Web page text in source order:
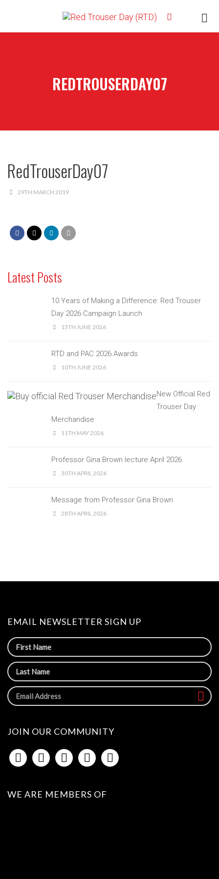
REDTROUSERDAY07
RedTrouserDay07
29TH MARCH 2019
Latest Posts
10 Years of Making a Difference: Red Trouser
Day 2026 Campaign Launch
15TH JUNE 2026
RTD and PAC 2026 Awards
10TH JUNE 2026
New Official Red
Trouser Day
Merchandise
11TH MAY 2026
Professor Gina Brown lecture April 2026
30TH APRIL 2026
Message from Professor Gina Brown
28TH APRIL 2026
EMAIL NEWSLETTER SIGN UP
JOIN OUR COMMUNITY
WE ARE MEMBERS OF